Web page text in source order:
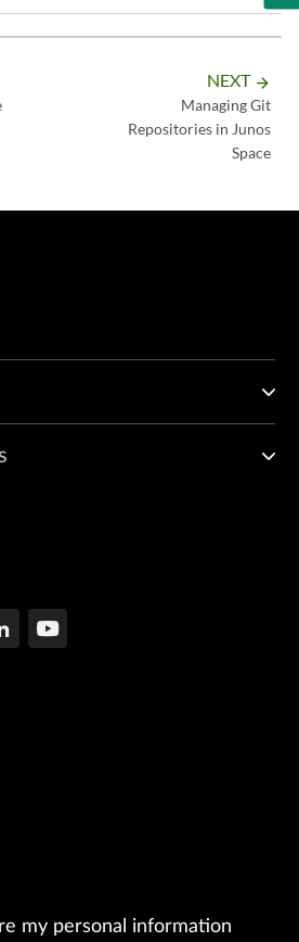
NEXT arrow_forward
Managing Git
Repositories in Junos
Space
my personal information